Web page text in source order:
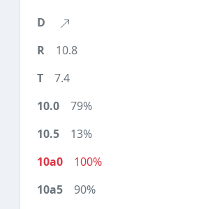
10.8
7.4
79%
13%
100%
90%